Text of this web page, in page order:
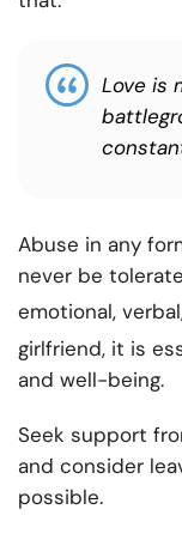
Love is
Abuse in any
never be
emotional,
girlfriend, it is
and well-being.
Seek support
and consider
possible.